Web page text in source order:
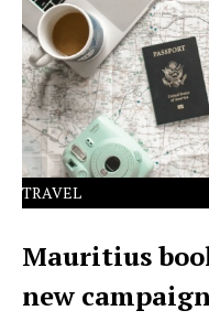
Lorem Ipsum has
text
TRAVEL
Mauritius
new